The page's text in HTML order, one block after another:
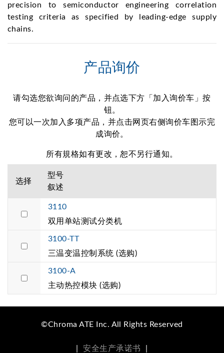
precision to semiconductor engineering correlation
testing criteria as specified by leading-edge supply
chains.
产品询价
请勾选您欲询问的产品，并点选下方「加入询价车」按
钮。
您可以一次加入多项产品，并点击网页右侧询价车图示完
成询价。
所有規格如有更改，恕不另行通知。
选择
型号
叙述
3110
双用单站测试分类机
3100-TT
三温变温控制系统 (选购)
3100-A
主动热控模块 (选购)
©Chroma ATE Inc. All Rights Reserved
安全生产承诺书